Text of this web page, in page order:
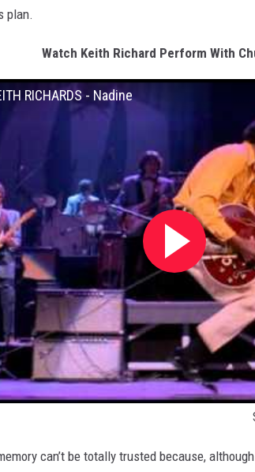
plan.
Watch Keith Richard Perform With
RICHARDS - Nadine
can’t be totally trusted because,